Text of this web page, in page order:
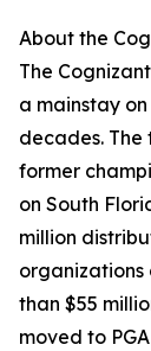
About the
The
a mainstay
decades.
former
on South
million
organizations
than $55
moved to